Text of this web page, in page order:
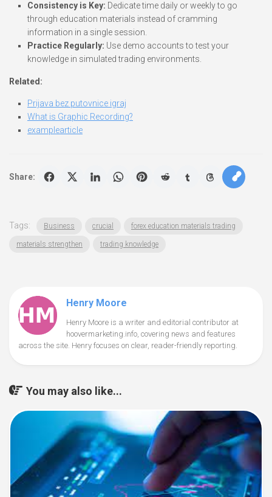
Consistency is Key: Dedicate time daily or weekly to go
through education materials instead of cramming
information in a single session.
Practice Regularly: Use demo accounts to test your
knowledge in simulated trading environments.
Related:
Prijava bez putovnice igraj
What is Graphic Recording?
examplearticle
Share:
Tags: Business crucial forex education materials trading
materials strengthen trading knowledge
Henry Moore
Henry Moore is a writer and editorial contributor at
hoovermarketing.info, covering news and features
across the site. Henry focuses on clear, reader-friendly reporting.
You may also like...